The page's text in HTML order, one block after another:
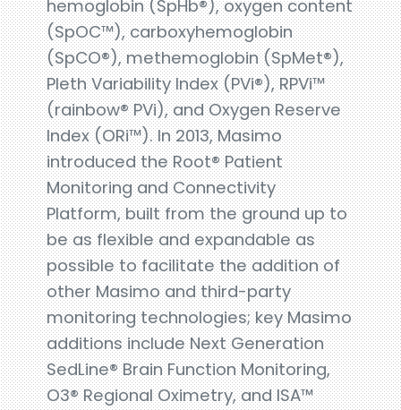
hemoglobin (SpHb®), oxygen content
(SpOC™), carboxyhemoglobin
(SpCO®), methemoglobin (SpMet®),
Pleth Variability Index (PVi®), RPVi™
(rainbow® PVi), and Oxygen Reserve
Index (ORi™). In 2013, Masimo
introduced the Root® Patient
Monitoring and Connectivity
Platform, built from the ground up to
be as flexible and expandable as
possible to facilitate the addition of
other Masimo and third-party
monitoring technologies; key Masimo
additions include Next Generation
SedLine® Brain Function Monitoring,
O3® Regional Oximetry, and ISA™